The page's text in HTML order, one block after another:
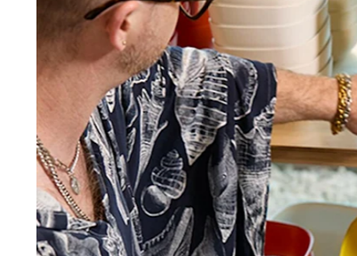
Marketing
Messages
Square AI
Reporting
Loyalty programs
Customer directory
Gift cards
Photo studio
Marketplace
Contracts